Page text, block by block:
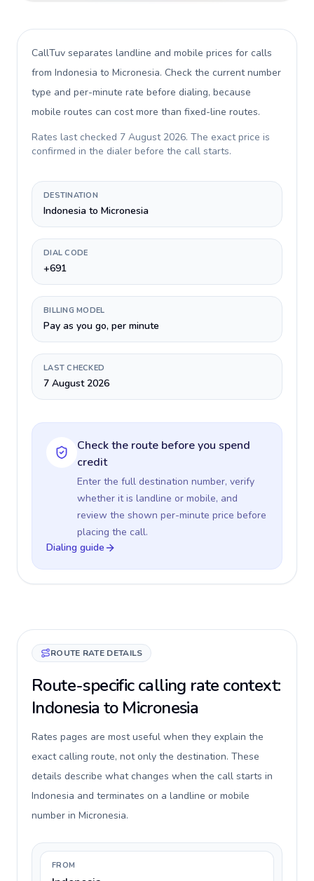
CallTuv separates landline and mobile prices for calls
from Indonesia to Micronesia. Check the current number
type and per-minute rate before dialing, because
mobile routes can cost more than fixed-line routes.
Rates last checked 7 August 2026. The exact price is
confirmed in the dialer before the call starts.
DESTINATION
Indonesia to Micronesia
DIAL CODE
+691
BILLING MODEL
Pay as you go, per minute
LAST CHECKED
7 August 2026
Check the route before you spend
credit
Enter the full destination number, verify
whether it is landline or mobile, and
review the shown per-minute price before
placing the call.
Dialing guide
ROUTE RATE DETAILS
Route-specific calling rate context:
Indonesia to Micronesia
Rates pages are most useful when they explain the
exact calling route, not only the destination. These
details describe what changes when the call starts in
Indonesia and terminates on a landline or mobile
number in Micronesia.
FROM